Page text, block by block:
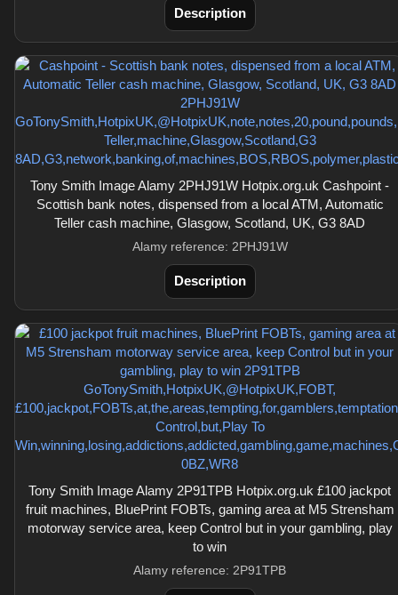
Description
Tony Smith Image Alamy 2PHJ91W Hotpix.org.uk Cashpoint -
Scottish bank notes, dispensed from a local ATM, Automatic
Teller cash machine, Glasgow, Scotland, UK, G3 8AD
Alamy reference: 2PHJ91W
Description
Tony Smith Image Alamy 2P91TPB Hotpix.org.uk £100 jackpot
fruit machines, BluePrint FOBTs, gaming area at M5 Strensham
motorway service area, keep Control but in your gambling, play
to win
Alamy reference: 2P91TPB